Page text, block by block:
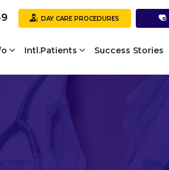
DAY CARE PROCEDURES
Intl.Patients Success Stories